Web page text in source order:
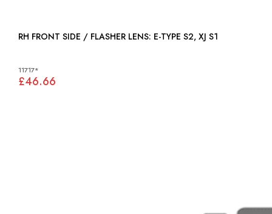
RH FRONT SIDE / FLASHER LENS: E-TYPE S2, XJ S1
11717*
£46.66